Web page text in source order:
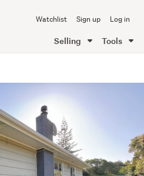
Watchlist Sign up Log in
Selling Tools